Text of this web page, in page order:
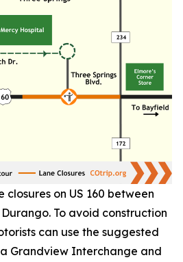
closures on US 160 between
To avoid construction
can use the suggested
Grandview Interchange and